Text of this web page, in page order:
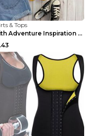
& Tops
Faith Adventure Inspiration Theme T-shirt Grey 2XL